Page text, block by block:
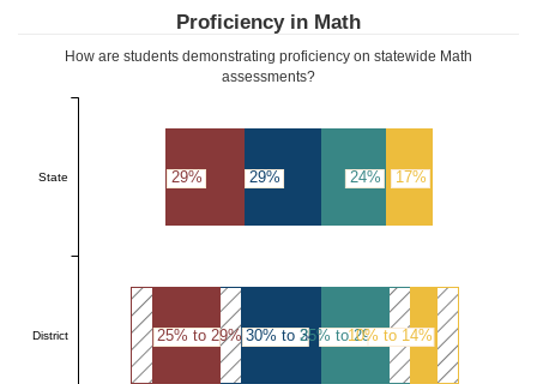
Proficiency in Math
How are students demonstrating proficiency on statewide Math
assessments?
29%
30% to 34%
29%
25% to 29%
24%
25% to 29%
17%
10% to 14%
State
District